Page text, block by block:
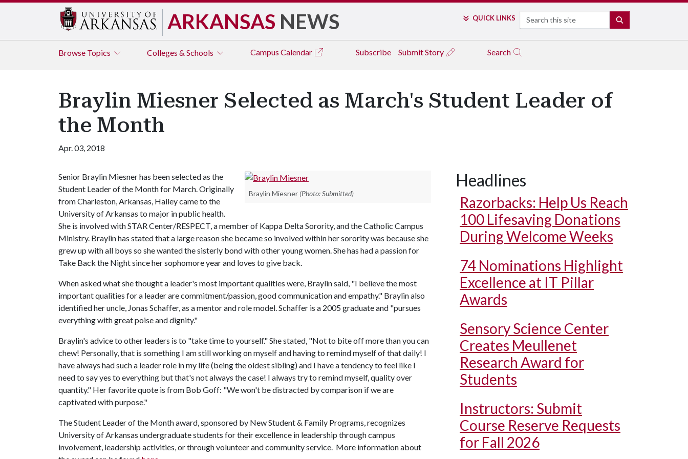
ARKANSAS NEWS QUICK LINKS Search
Browse Topics Colleges & Schools Campus Calendar Subscribe Submit Story Search
Braylin Miesner Selected as March's Student Leader of
the Month
Apr. 03, 2018
Braylin Miesner (Photo: Submitted)
Senior Braylin Miesner has been selected as the
Student Leader of the Month for March. Originally
from Charleston, Arkansas, Hailey came to the
University of Arkansas to major in public health.
She is involved with STAR Center/RESPECT, a member of Kappa Delta Sorority, and the Catholic Campus
Ministry. Braylin has stated that a large reason she became so involved within her sorority was because she
grew up with all boys so she wanted the sisterly bond with other young women. She has had a passion for
Take Back the Night since her sophomore year and loves to give back.
When asked what she thought a leader's most important qualities were, Braylin said, "I believe the most
important qualities for a leader are commitment/passion, good communication and empathy." Braylin also
identified her uncle, Jonas Schaffer, as a mentor and role model. Schaffer is a 2005 graduate and "pursues
everything with great poise and dignity."
Braylin's advice to other leaders is to "take time to yourself." She stated, "Not to bite off more than you can
chew! Personally, that is something I am still working on myself and having to remind myself of that daily! I
have always had such a leader role in my life (being the oldest sibling) and I have a tendency to feel like I
need to say yes to everything but that's not always the case! I always try to remind myself, quality over
quantity." Her favorite quote is from Bob Goff: "We won't be distracted by comparison if we are
captivated with purpose."
The Student Leader of the Month award, sponsored by New Student & Family Programs, recognizes
University of Arkansas undergraduate students for their excellence in leadership through campus
involvement, leadership activities, or through volunteer and community service. More information about
Headlines
Razorbacks: Help Us Reach
100 Lifesaving Donations
During Welcome Weeks
74 Nominations Highlight
Excellence at IT Pillar
Awards
Sensory Science Center
Creates Meullenet
Research Award for
Students
Instructors: Submit
Course Reserve Requests
for Fall 2026